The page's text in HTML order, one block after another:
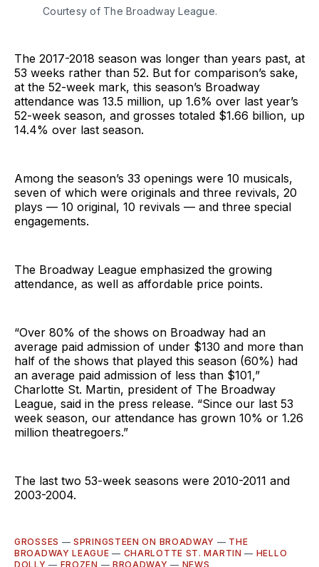
Courtesy of The Broadway League.
The 2017-2018 season was longer than years past, at
53 weeks rather than 52. But for comparison’s sake,
at the 52-week mark, this season’s Broadway
attendance was 13.5 million, up 1.6% over last year’s
52-week season, and grosses totaled $1.66 billion, up
14.4% over last season.
Among the season’s 33 openings were 10 musicals,
seven of which were originals and three revivals, 20
plays — 10 original, 10 revivals — and three special
engagements.
The Broadway League emphasized the growing
attendance, as well as affordable price points.
“Over 80% of the shows on Broadway had an
average paid admission of under $130 and more than
half of the shows that played this season (60%) had
an average paid admission of less than $101,”
Charlotte St. Martin, president of The Broadway
League, said in the press release. “Since our last 53
week season, our attendance has grown 10% or 1.26
million theatregoers.”
The last two 53-week seasons were 2010-2011 and
2003-2004.
GROSSES —SPRINGSTEEN ON BROADWAY — THE
BROADWAY LEAGUE — CHARLOTTE ST. MARTIN — HELLO
DOLLY — FROZEN — BROADWAY — NEWS